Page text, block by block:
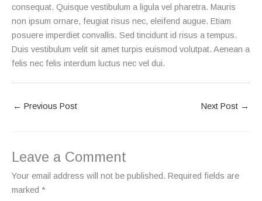
consequat. Quisque vestibulum a ligula vel pharetra. Mauris
non ipsum ornare, feugiat risus nec, eleifend augue. Etiam
posuere imperdiet convallis. Sed tincidunt id risus a tempus.
Duis vestibulum velit sit amet turpis euismod volutpat. Aenean a
felis nec felis interdum luctus nec vel dui.
← Previous Post Next Post →
Leave a Comment
Your email address will not be published. Required fields are
marked *